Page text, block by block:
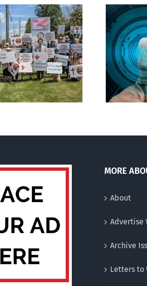
Backdoor digital ID
MORE
About
Advertise
Archive
Letters to